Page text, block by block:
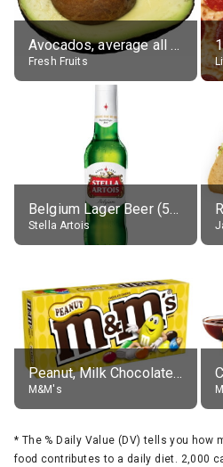
Avocados, average all varieties, raw
Fresh Fruits
Belgium Lager Beer (5% alc.)
Stella Artois
Peanut, Milk Chocolate Candies
M&M's
* The % Daily Value (DV) tells you how
food contributes to a daily diet. 2,000